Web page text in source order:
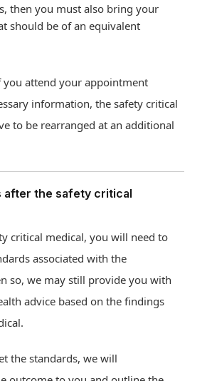
then you must also bring your
should be of an equivalent
you attend your appointment
information, the safety critical
to be rearranged at an additional
after the safety critical
critical medical, you will need to
associated with the
so, we may still provide you with
advice based on the findings
the standards, we will